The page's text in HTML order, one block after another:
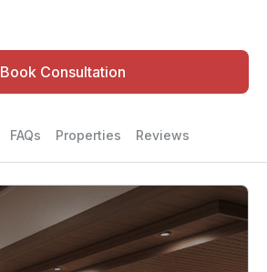
Book Consultation
FAQs Properties Reviews